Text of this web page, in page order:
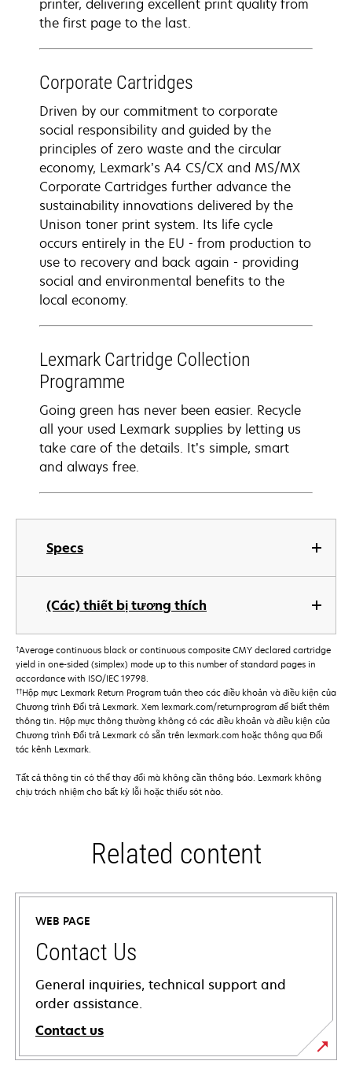
Specs
(Các) thiết bị tương thích
printer, delivering excellent print quality from
the first page to the last.
Corporate Cartridges
Driven by our commitment to corporate
social responsibility and guided by the
principles of zero waste and the circular
economy, Lexmark’s A4 CS/CX and MS/MX
Corporate Cartridges further advance the
sustainability innovations delivered by the
Unison toner print system. Its life cycle
occurs entirely in the EU - from production to
use to recovery and back again - providing
social and environmental benefits to the
local economy.
Lexmark Cartridge Collection
Programme
Going green has never been easier. Recycle
all your used Lexmark supplies by letting us
take care of the details. It’s simple, smart
and always free.
†Average continuous black or continuous composite CMY declared cartridge
yield in one-sided (simplex) mode up to this number of standard pages in
accordance with ISO/IEC 19798.
††Hộp mực Lexmark Return Program tuân theo các điều khoản và điều kiện của
Chương trình Đổi trả Lexmark. Xem lexmark.com/returnprogram để biết thêm
thông tin. Hộp mực thông thường không có các điều khoản và điều kiện của
Chương trình Đổi trả Lexmark có sẵn trên lexmark.com hoặc thông qua Đối
tác kênh Lexmark.
Tất cả thông tin có thể thay đổi mà không cần thông báo. Lexmark không
chịu trách nhiệm cho bất kỳ lỗi hoặc thiếu sót nào.
Related content
WEB PAGE
Contact Us
General inquiries, technical support and
order assistance.
Contact us